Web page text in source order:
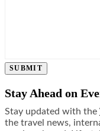
SUBMIT
Stay Ahead on
Stay updated with the
the travel news,